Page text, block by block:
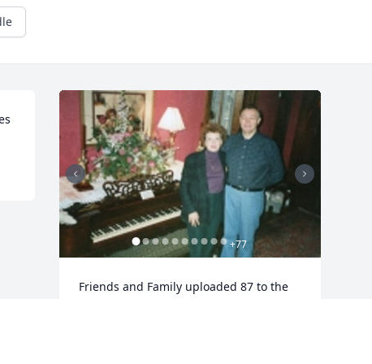
+77
Friends and Family uploaded 87 to the